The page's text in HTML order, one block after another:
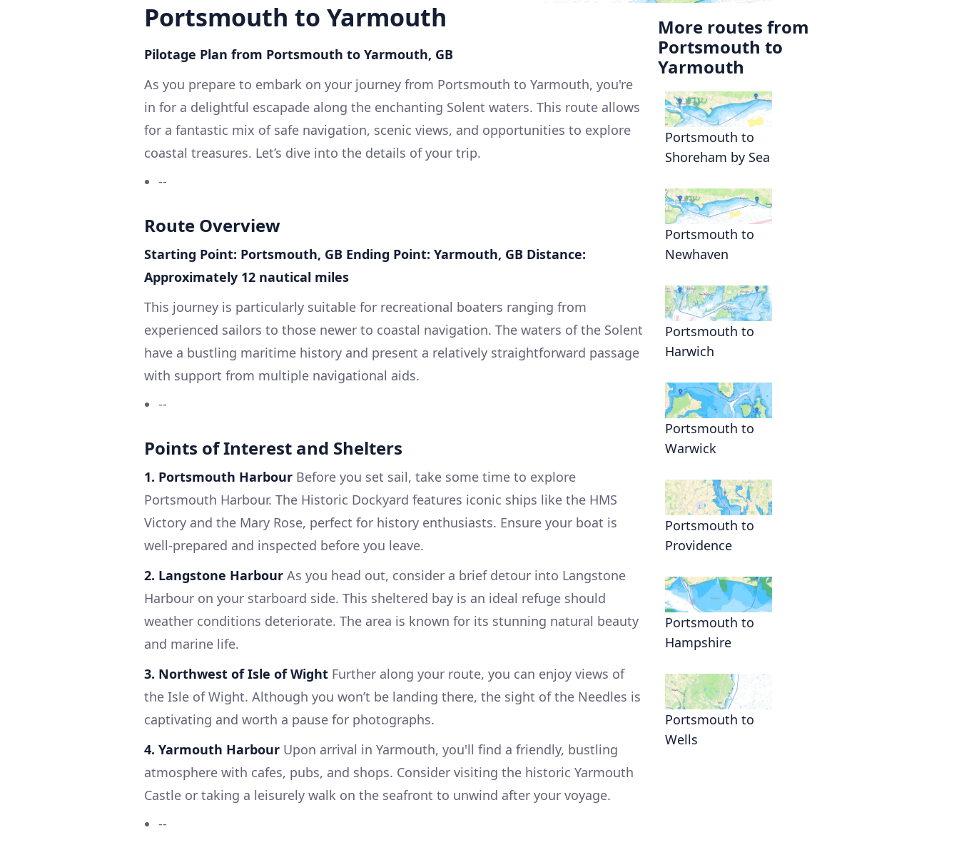
Portsmouth to Yarmouth
Pilotage Plan from Portsmouth to Yarmouth, GB
As you prepare to embark on your journey from Portsmouth to Yarmouth, you're
in for a delightful escapade along the enchanting Solent waters. This route allows
for a fantastic mix of safe navigation, scenic views, and opportunities to explore
coastal treasures. Let’s dive into the details of your trip.
--
Route Overview
Starting Point: Portsmouth, GB Ending Point: Yarmouth, GB Distance:
Approximately 12 nautical miles
This journey is particularly suitable for recreational boaters ranging from
experienced sailors to those newer to coastal navigation. The waters of the Solent
have a bustling maritime history and present a relatively straightforward passage
with support from multiple navigational aids.
--
Points of Interest and Shelters
1. Portsmouth Harbour Before you set sail, take some time to explore
Portsmouth Harbour. The Historic Dockyard features iconic ships like the HMS
Victory and the Mary Rose, perfect for history enthusiasts. Ensure your boat is
well-prepared and inspected before you leave.
2. Langstone Harbour As you head out, consider a brief detour into Langstone
Harbour on your starboard side. This sheltered bay is an ideal refuge should
weather conditions deteriorate. The area is known for its stunning natural beauty
and marine life.
3. Northwest of Isle of Wight Further along your route, you can enjoy views of
the Isle of Wight. Although you won’t be landing there, the sight of the Needles is
captivating and worth a pause for photographs.
4. Yarmouth Harbour Upon arrival in Yarmouth, you'll find a friendly, bustling
atmosphere with cafes, pubs, and shops. Consider visiting the historic Yarmouth
Castle or taking a leisurely walk on the seafront to unwind after your voyage.
--
More routes from
Portsmouth to
Yarmouth
Portsmouth to
Shoreham by Sea
Portsmouth to
Newhaven
Portsmouth to
Harwich
Portsmouth to
Warwick
Portsmouth to
Providence
Portsmouth to
Hampshire
Portsmouth to
Wells